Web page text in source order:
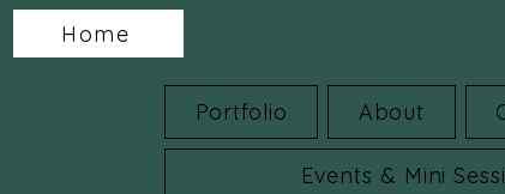
Home
Portfolio About
Events & Mini